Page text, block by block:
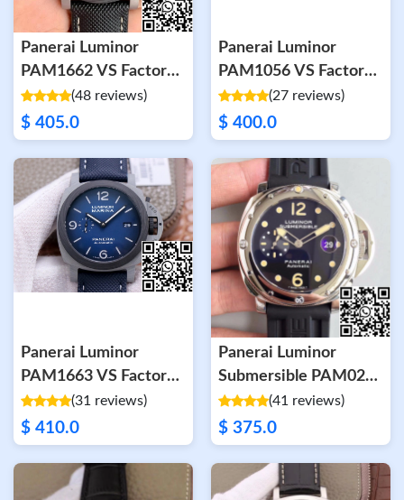
Panerai Luminor
PAM1662 VS Factory
Carbon Fiber
Anthracite Dial
(48 reviews)
$ 405.0
Panerai Luminor
PAM1056 VS Factory
Green Dial(27 reviews)
$ 400.0
Panerai Luminor
PAM1663 VS Factory
Carbon Fiber Case
(31 reviews)
$ 410.0
Panerai Luminor
Submersible PAM024
V2 Black Dial
(41 reviews)
$ 375.0